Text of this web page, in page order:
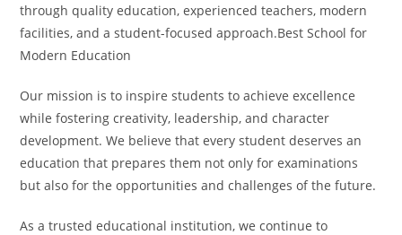
through quality education, experienced teachers, modern
facilities, and a student-focused approach.Best School for
Modern Education
Our mission is to inspire students to achieve excellence
while fostering creativity, leadership, and character
development. We believe that every student deserves an
education that prepares them not only for examinations
but also for the opportunities and challenges of the future.
As a trusted educational institution, we continue to